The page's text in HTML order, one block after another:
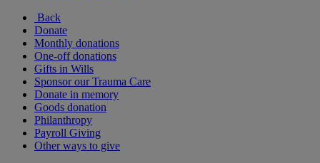
Back
Donate
Monthly donations
One-off donations
Gifts in Wills
Sponsor our Trauma Care
Donate in memory
Goods donation
Philanthropy
Payroll Giving
Other ways to give